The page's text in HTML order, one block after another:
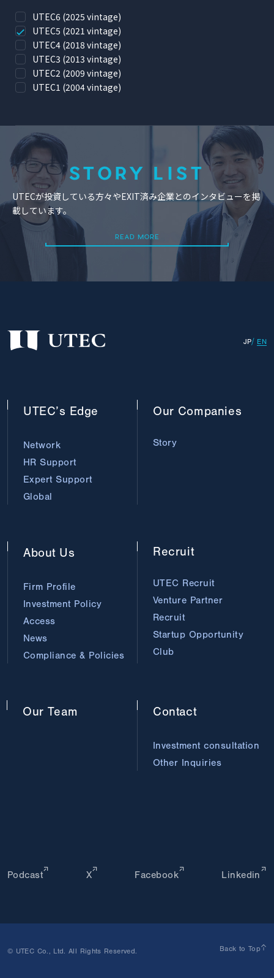
UTEC6 (2025 vintage)
UTEC5 (2021 vintage)
UTEC4 (2018 vintage)
UTEC3 (2013 vintage)
UTEC2 (2009 vintage)
UTEC1 (2004 vintage)
STORY LIST
UTECが投資している方々やEXIT済み企業とのインタビューを掲
載しています。
READ MORE
READ MORE
JP EN
UTEC’s Edge
Network
HR Support
Expert Support
Global
Our Companies
Story
Our Team
About Us
Firm Profile
Investment Policy
Access
News
Compliance & Policies
Recruit
UTEC Recruit
Venture Partner
Recruit
Startup Opportunity
Club
Contact
Investment consultation
Other Inquiries
Podcast X Facebook Linkedin
© UTEC Co., Ltd. All Rights Reserved. Back to Top